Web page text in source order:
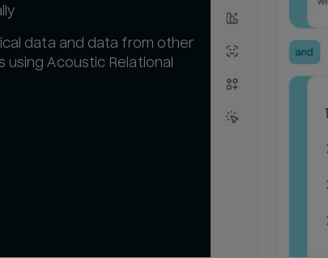
data and data from other
Acoustic Relational